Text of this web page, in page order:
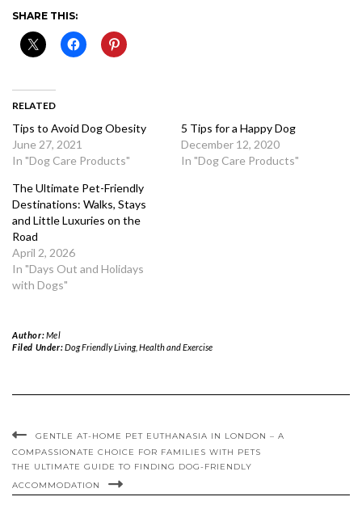
SHARE THIS:
RELATED
Tips to Avoid Dog Obesity
June 27, 2021
In "Dog Care Products"
5 Tips for a Happy Dog
December 12, 2020
In "Dog Care Products"
The Ultimate Pet-Friendly
Destinations: Walks, Stays
and Little Luxuries on the
Road
April 2, 2026
In "Days Out and Holidays
with Dogs"
Author:Mel
Filed Under:Dog Friendly Living, Health and Exercise
GENTLE AT-HOME PET EUTHANASIA IN LONDON – A
COMPASSIONATE CHOICE FOR FAMILIES WITH PETS
THE ULTIMATE GUIDE TO FINDING DOG-FRIENDLY
ACCOMMODATION